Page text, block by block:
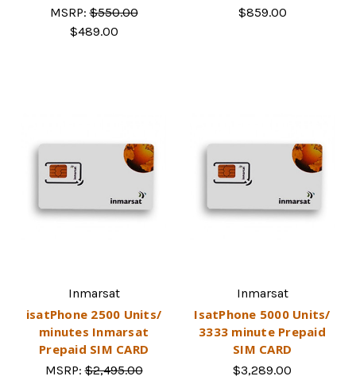
MSRP:$550.00
$489.00
$859.00
Inmarsat
isatPhone 2500 Units/
minutes Inmarsat
Prepaid SIM CARD
MSRP:$2,495.00
Inmarsat
IsatPhone 5000 Units/
3333 minute Prepaid
SIM CARD
$3,289.00